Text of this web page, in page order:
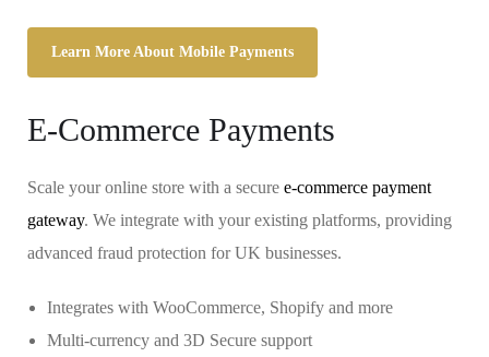
Learn More About Mobile Payments
E-Commerce Payments
Scale your online store with a secure e-commerce payment
gateway. We integrate with your existing platforms, providing
advanced fraud protection for UK businesses.
Integrates with WooCommerce, Shopify and more
Multi-currency and 3D Secure support